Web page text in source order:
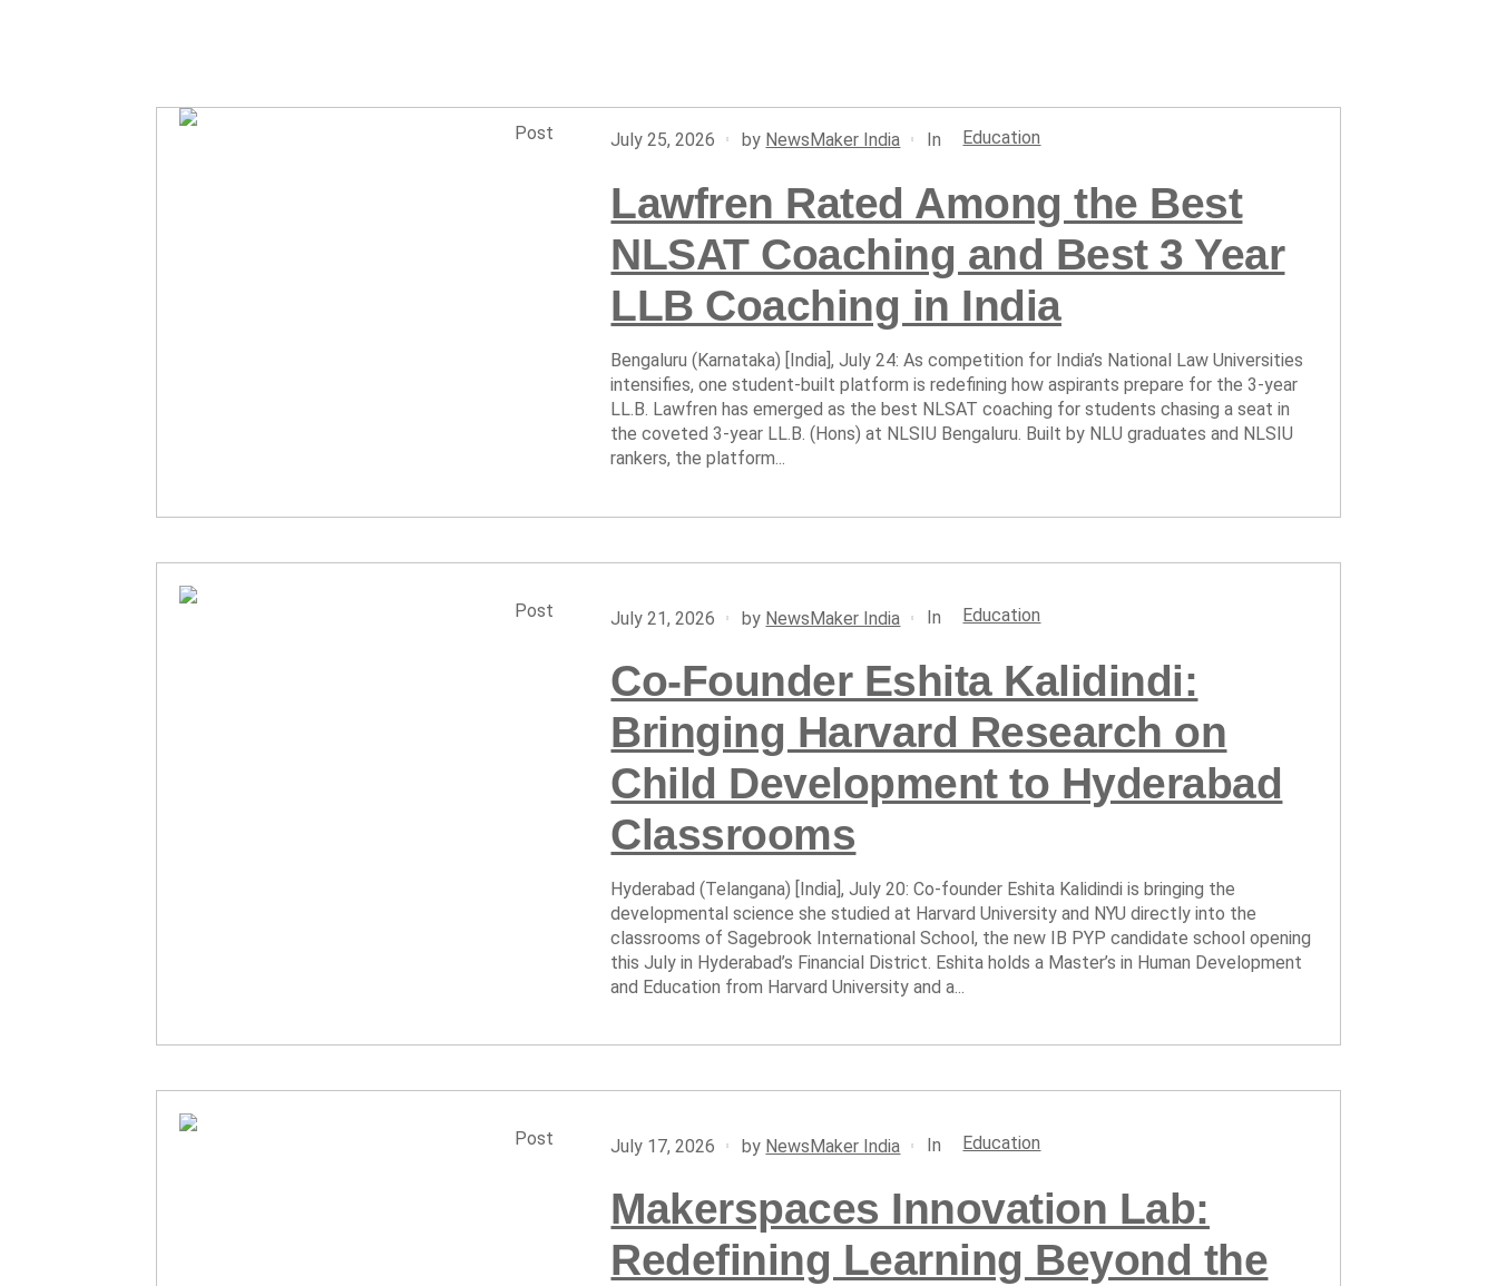
Post July 25, 2026 by NewsMaker India In Education
Lawfren Rated Among the Best
NLSAT Coaching and Best 3 Year
LLB Coaching in India
Bengaluru (Karnataka) [India], July 24: As competition for India’s National Law Universities
intensifies, one student-built platform is redefining how aspirants prepare for the 3-year
LL.B. Lawfren has emerged as the best NLSAT coaching for students chasing a seat in
the coveted 3-year LL.B. (Hons) at NLSIU Bengaluru. Built by NLU graduates and NLSIU
rankers, the platform...
Post July 21, 2026 by NewsMaker India In Education
Co-Founder Eshita Kalidindi:
Bringing Harvard Research on
Child Development to Hyderabad
Classrooms
Hyderabad (Telangana) [India], July 20: Co-founder Eshita Kalidindi is bringing the
developmental science she studied at Harvard University and NYU directly into the
classrooms of Sagebrook International School, the new IB PYP candidate school opening
this July in Hyderabad’s Financial District. Eshita holds a Master’s in Human Development
and Education from Harvard University and a...
Post July 17, 2026 by NewsMaker India In Education
Makerspaces Innovation Lab:
Redefining Learning Beyond the